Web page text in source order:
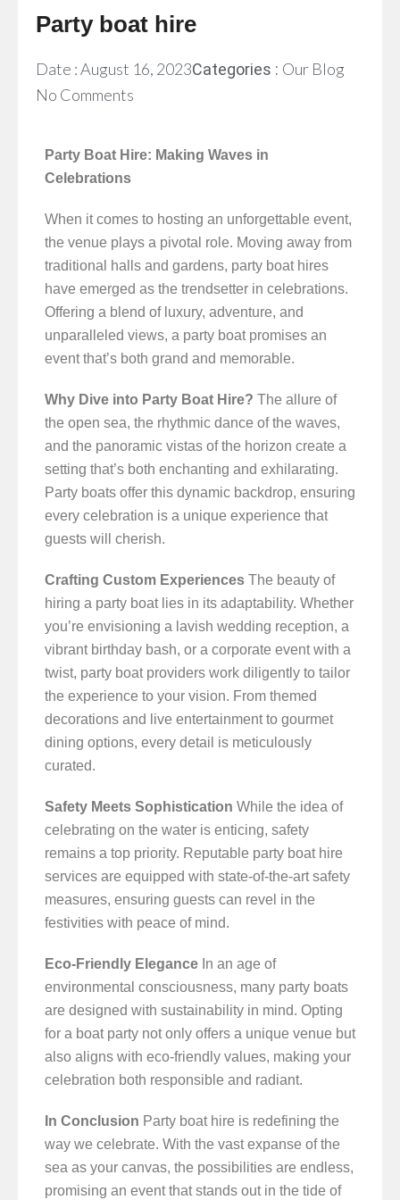
Party boat hire
Date :August 16, 2023Categories : Our Blog
No Comments
Party Boat Hire: Making Waves in
Celebrations
When it comes to hosting an unforgettable event,
the venue plays a pivotal role. Moving away from
traditional halls and gardens, party boat hires
have emerged as the trendsetter in celebrations.
Offering a blend of luxury, adventure, and
unparalleled views, a party boat promises an
event that’s both grand and memorable.
Why Dive into Party Boat Hire? The allure of
the open sea, the rhythmic dance of the waves,
and the panoramic vistas of the horizon create a
setting that’s both enchanting and exhilarating.
Party boats offer this dynamic backdrop, ensuring
every celebration is a unique experience that
guests will cherish.
Crafting Custom Experiences The beauty of
hiring a party boat lies in its adaptability. Whether
you’re envisioning a lavish wedding reception, a
vibrant birthday bash, or a corporate event with a
twist, party boat providers work diligently to tailor
the experience to your vision. From themed
decorations and live entertainment to gourmet
dining options, every detail is meticulously
curated.
Safety Meets Sophistication While the idea of
celebrating on the water is enticing, safety
remains a top priority. Reputable party boat hire
services are equipped with state-of-the-art safety
measures, ensuring guests can revel in the
festivities with peace of mind.
Eco-Friendly Elegance In an age of
environmental consciousness, many party boats
are designed with sustainability in mind. Opting
for a boat party not only offers a unique venue but
also aligns with eco-friendly values, making your
celebration both responsible and radiant.
In Conclusion Party boat hire is redefining the
way we celebrate. With the vast expanse of the
sea as your canvas, the possibilities are endless,
promising an event that stands out in the tide of